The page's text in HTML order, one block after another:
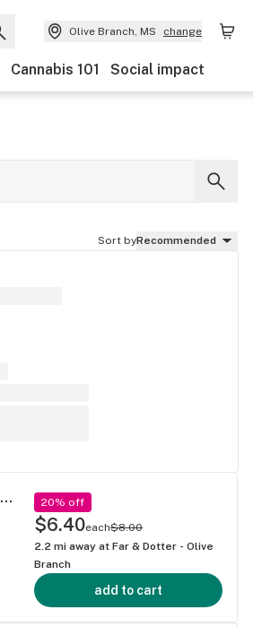
Olive Branch, MS change
Cannabis 101 Social impact
Sort byRecommended
Borneo - Mega Wellness OG Pre-Rolls 0.5g/2ct Pre Rolls (1g) 20% off
$6.40each$8.00
2.2 mi away at Far & Dotter - Olive
Branch
add to cart